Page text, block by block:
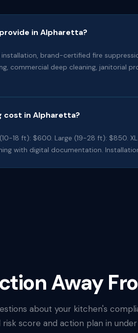
in Alpharetta?
installation, brand-certified fire
commercial deep cleaning, janitorial
cost in Alpharetta?
18 ft): $600. Large (19-28 ft): $850. XL
with digital documentation.
Away
about your kitchen's
risk score and action plan in